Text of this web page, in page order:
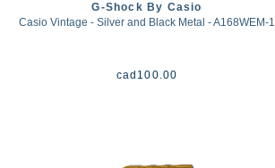
G-Shock By Casio
Casio Vintage - Silver and Black Metal - A168WEM-1
cad 100.00